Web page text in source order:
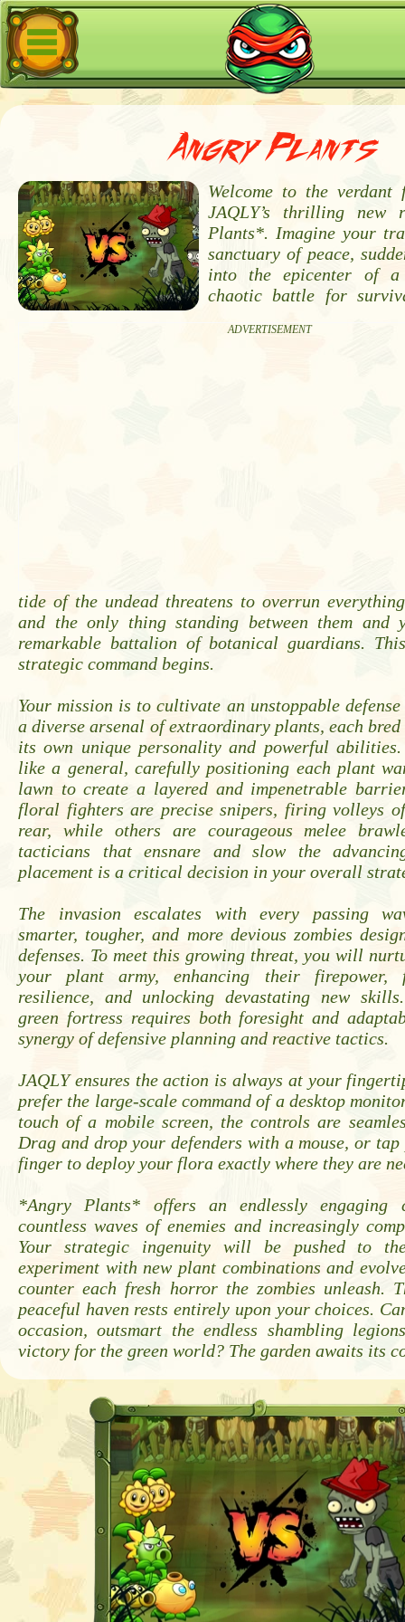
Angry Plants
ADVERTISEMENT
Welcome to the
JAQLY’s thrilling new
Plants*. Imagine your
sanctuary of peace,
into the epicenter of a
chaotic battle for
tide of the undead threatens to overrun
and the only thing standing between them and
remarkable battalion of botanical guardians.
strategic command begins.
Your mission is to cultivate an unstoppable
a diverse arsenal of extraordinary plants, each
its own unique personality and powerful
like a general, carefully positioning each plant
lawn to create a layered and impenetrable
floral fighters are precise snipers, firing volleys
rear, while others are courageous melee
tacticians that ensnare and slow the
placement is a critical decision in your overall
The invasion escalates with every passing
smarter, tougher, and more devious zombies
defenses. To meet this growing threat, you will
your plant army, enhancing their firepower,
resilience, and unlocking devastating new
green fortress requires both foresight and
synergy of defensive planning and reactive tactics.
JAQLY ensures the action is always at your
prefer the large-scale command of a desktop
touch of a mobile screen, the controls are
Drag and drop your defenders with a mouse, or
finger to deploy your flora exactly where they are
*Angry Plants* offers an endlessly engaging
countless waves of enemies and increasingly
Your strategic ingenuity will be pushed to
experiment with new plant combinations and
counter each fresh horror the zombies unleash.
peaceful haven rests entirely upon your choices.
occasion, outsmart the endless shambling
victory for the green world? The garden awaits its